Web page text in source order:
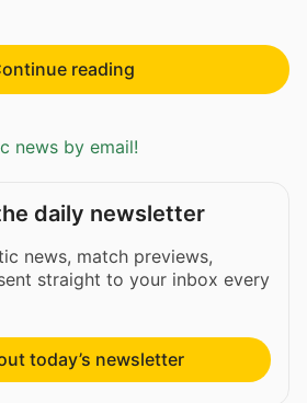
reading
news by email!
daily newsletter
news, match previews,
straight to your inbox every
today’s newsletter